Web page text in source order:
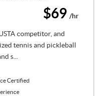
$69 /hr
competitor, and
tennis and pickleball
s...
Certified